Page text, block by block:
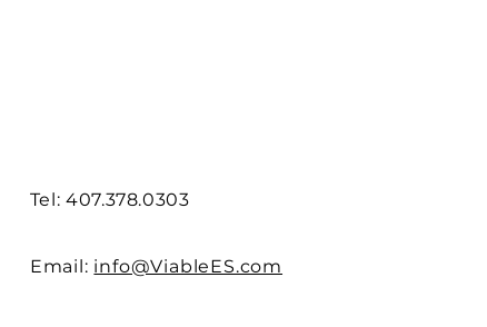
Tel: 407.378.0303
Email: info@ViableES.com